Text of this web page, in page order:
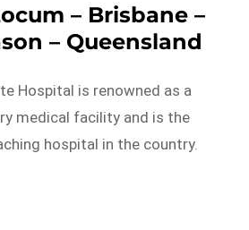
– Brisbane –
– Queensland
Hospital is renowned as a
medical facility and is the
hospital in the country.